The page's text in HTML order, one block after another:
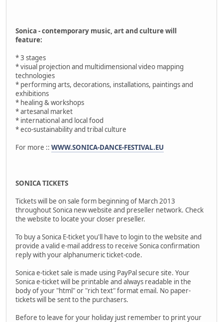
Sonica - contemporary music, art and culture will
feature:
* 3 stages
* visual projection and multidimensional video mapping
technologies
* performing arts, decorations, installations, paintings and
exhibitions
* healing & workshops
* artesanal market
* international and local food
* eco-sustainability and tribal culture
For more :: WWW.SONICA-DANCE-FESTIVAL.EU
SONICA TICKETS
Tickets will be on sale form beginning of March 2013
throughout Sonica new website and preseller network. Check
the website to locate your closer preseller.
To buy a Sonica E-ticket you'll have to login to the website and
provide a valid e-mail address to receive Sonica confirmation
reply with your alphanumeric ticket-code.
Sonica e-ticket sale is made using PayPal secure site. Your
Sonica e-ticket will be printable and always readable in the
body of your "html" or "rich text" format email. No paper-
tickets will be sent to the purchasers.
Before to leave for your holiday just remember to print your